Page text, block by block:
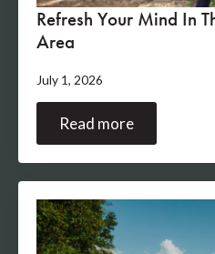
Refresh Your Mind In
Area
July 1, 2026
Read more